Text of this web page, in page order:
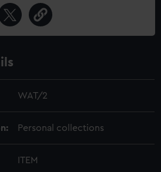
WAT/2
Personal collections
ITEM